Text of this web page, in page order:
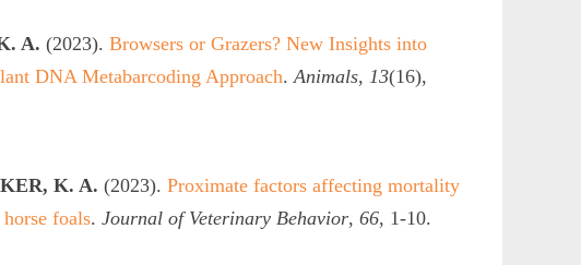
A. (2023).Browsers or Grazers? New Insights into
DNA Metabarcoding Approach.Animals,13(16),
K. A. (2023).Proximate factors affecting mortality
foals.Journal of Veterinary Behavior,66, 1-10.